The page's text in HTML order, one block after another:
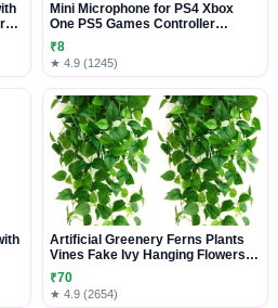
Mini Microphone for PS4 Xbox
One PS5 Games Controller
phones
₹8
★ 4.9 (1245)
Artificial Greenery Ferns Plants
Vines Fake Ivy Hanging Flowers
Vine Pine Needle Wall Hanging for
Home Decor Door Wall Balcony
Decoration Party Festival (1,
₹70
★ 4.9 (2654)